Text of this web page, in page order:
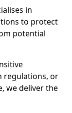
in
to protect
potential
regulations, or
we deliver the